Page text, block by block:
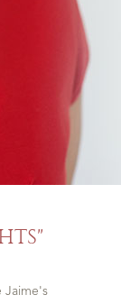
Jaime's